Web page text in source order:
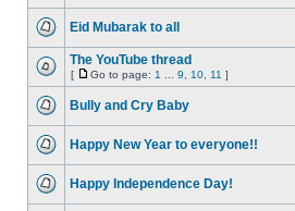
Eid Mubarak to all
The YouTube thread
[ Go to page: 1 9 10 11 ]
Bully and Cry Baby
Happy New Year to everyone!!
Happy Independence Day!